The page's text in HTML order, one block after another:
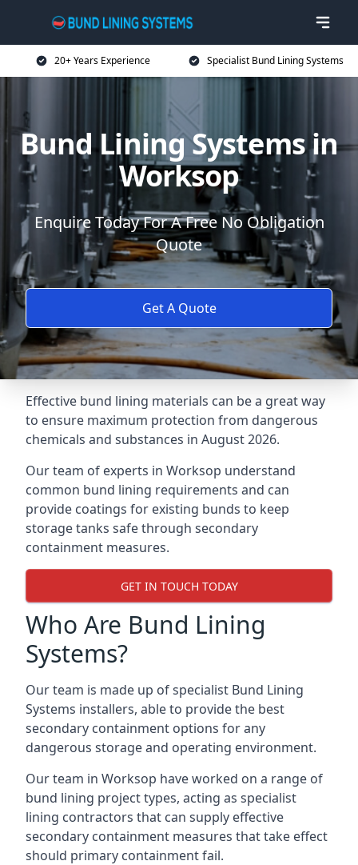
20+ Years Experience Specialist Bund Lining Systems
Bund Lining Systems in
Worksop
Enquire Today For A Free No Obligation
Quote
Get A Quote
Effective bund lining materials can be a great way
to ensure maximum protection from dangerous
chemicals and substances in August 2026.
Our team of experts in Worksop understand
common bund lining requirements and can
provide coatings for existing bunds to keep
storage tanks safe through secondary
containment measures.
GET IN TOUCH TODAY
Who Are Bund Lining
Systems?
Our team is made up of specialist Bund Lining
Systems installers, able to provide the best
secondary containment options for any
dangerous storage and operating environment.
Our team in Worksop have worked on a range of
bund lining project types, acting as specialist
lining contractors that can supply effective
secondary containment measures that take effect
should primary containment fail.